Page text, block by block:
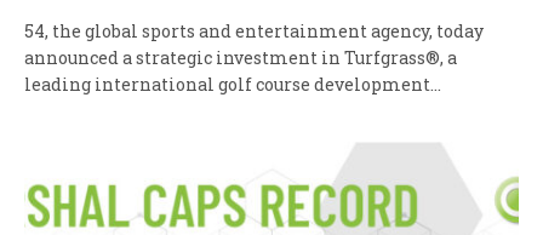
54, the global sports and entertainment agency, today
announced a strategic investment in Turfgrass®, a
leading international golf course development…